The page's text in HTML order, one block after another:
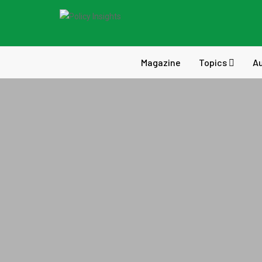
Magazine Topics